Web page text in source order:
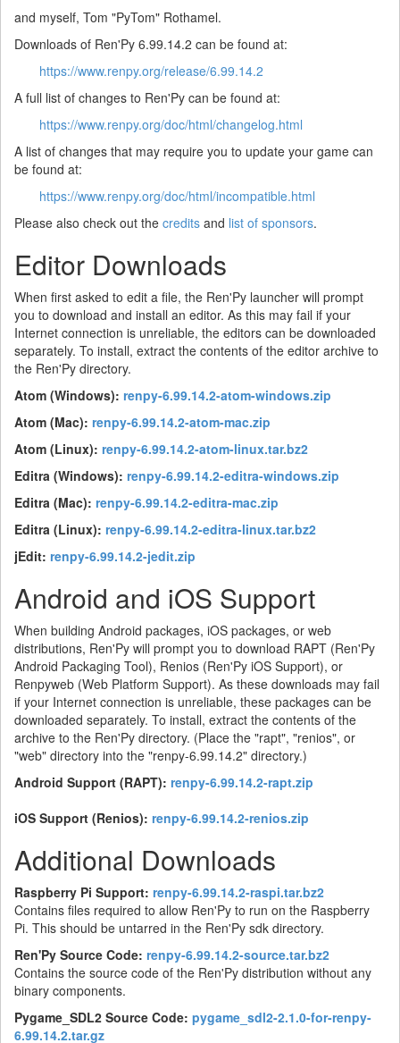
and myself, Tom "PyTom" Rothamel.
Downloads of Ren'Py 6.99.14.2 can be found at:
https://www.renpy.org/release/6.99.14.2
A full list of changes to Ren'Py can be found at:
https://www.renpy.org/doc/html/changelog.html
A list of changes that may require you to update your game can
be found at:
https://www.renpy.org/doc/html/incompatible.html
Please also check out the credits and list of sponsors.
Editor Downloads
When first asked to edit a file, the Ren'Py launcher will prompt
you to download and install an editor. As this may fail if your
Internet connection is unreliable, the editors can be downloaded
separately. To install, extract the contents of the editor archive to
the Ren'Py directory.
Atom (Windows): renpy-6.99.14.2-atom-windows.zip
Atom (Mac): renpy-6.99.14.2-atom-mac.zip
Atom (Linux): renpy-6.99.14.2-atom-linux.tar.bz2
Editra (Windows): renpy-6.99.14.2-editra-windows.zip
Editra (Mac): renpy-6.99.14.2-editra-mac.zip
Editra (Linux): renpy-6.99.14.2-editra-linux.tar.bz2
jEdit: renpy-6.99.14.2-jedit.zip
Android and iOS Support
When building Android packages, iOS packages, or web
distributions, Ren'Py will prompt you to download RAPT (Ren'Py
Android Packaging Tool), Renios (Ren'Py iOS Support), or
Renpyweb (Web Platform Support). As these downloads may fail
if your Internet connection is unreliable, these packages can be
downloaded separately. To install, extract the contents of the
archive to the Ren'Py directory. (Place the "rapt", "renios", or
"web" directory into the "renpy-6.99.14.2" directory.)
Android Support (RAPT): renpy-6.99.14.2-rapt.zip
iOS Support (Renios): renpy-6.99.14.2-renios.zip
Additional Downloads
Raspberry Pi Support: renpy-6.99.14.2-raspi.tar.bz2
Contains files required to allow Ren'Py to run on the Raspberry
Pi. This should be untarred in the Ren'Py sdk directory.
Ren'Py Source Code: renpy-6.99.14.2-source.tar.bz2
Contains the source code of the Ren'Py distribution without any
binary components.
Pygame_SDL2 Source Code: pygame_sdl2-2.1.0-for-renpy-
6.99.14.2.tar.gz